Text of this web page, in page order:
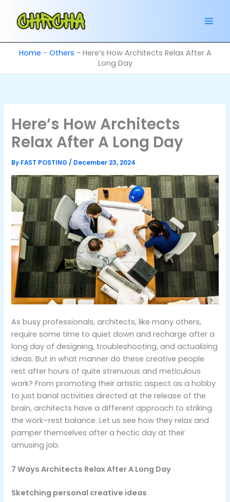
content
Home - Others - Here’s How Architects Relax After A
Long Day
Here’s How Architects
Relax After A Long Day
By FAST POSTING/ December 23, 2024
As busy professionals, architects, like many others,
require some time to quiet down and recharge after a
long day of designing, troubleshooting, and actualizing
ideas. But in what manner do these creative people
rest after hours of quite strenuous and meticulous
work? From promoting their artistic aspect as a hobby
to just banal activities directed at the release of the
brain, architects have a different approach to striking
the work–rest balance. Let us see how they relax and
pamper themselves after a hectic day at their
amusing job.
7 Ways Architects Relax After A Long Day
Sketching personal creative ideas